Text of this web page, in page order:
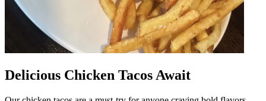
Delicious Chicken Tacos Await